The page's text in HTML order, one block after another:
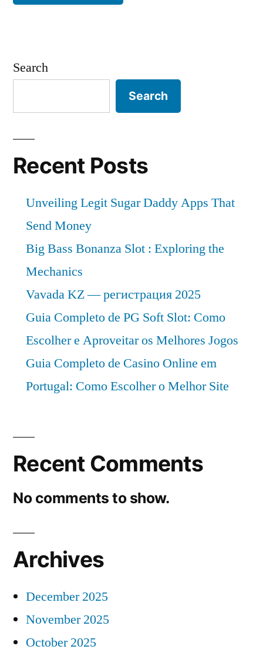
Search
Search
Recent Posts
Unveiling Legit Sugar Daddy Apps That
Send Money
Big Bass Bonanza Slot : Exploring the
Mechanics
Vavada KZ — регистрация 2025
Guia Completo de PG Soft Slot: Como
Escolher e Aproveitar os Melhores Jogos
Guia Completo de Casino Online em
Portugal: Como Escolher o Melhor Site
Recent Comments
No comments to show.
Archives
December 2025
November 2025
October 2025